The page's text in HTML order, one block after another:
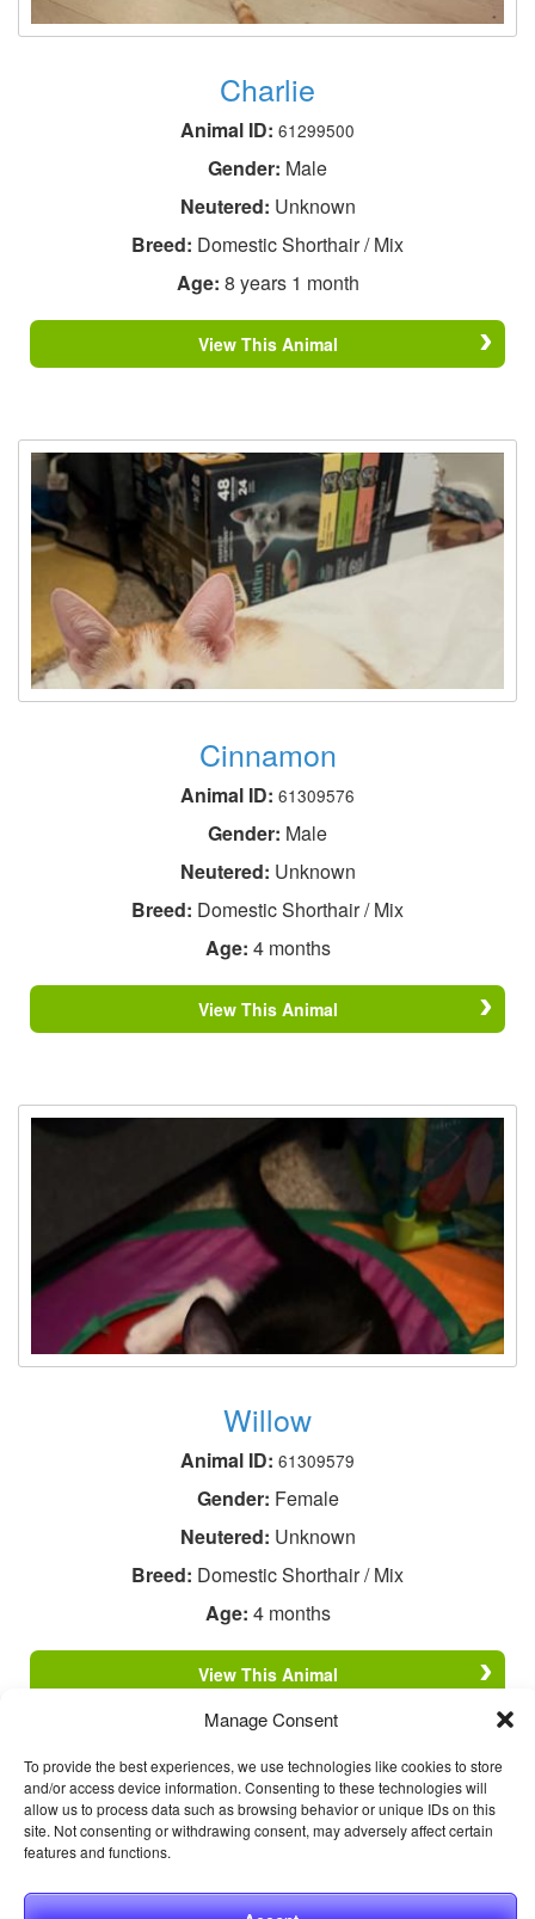
Manage Consent
To provide the best experiences, we use technologies like cookies to store
and/or access device information. Consenting to these technologies will
allow us to process data such as browsing behavior or unique IDs on this
site. Not consenting or withdrawing consent, may adversely affect certain
features and functions.
Charlie
Animal ID: 61299500
Gender: Male
Neutered: Unknown
Breed: Domestic Shorthair / Mix
Age: 8 years 1 month
View This Animal
Cinnamon
Animal ID: 61309576
Gender: Male
Neutered: Unknown
Breed: Domestic Shorthair / Mix
Age: 4 months
View This Animal
Willow
Animal ID: 61309579
Gender: Female
Neutered: Unknown
Breed: Domestic Shorthair / Mix
Age: 4 months
View This Animal